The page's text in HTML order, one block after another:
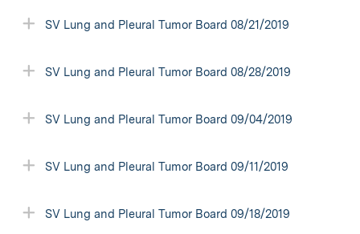
SV Lung and Pleural Tumor Board 08/21/2019
SV Lung and Pleural Tumor Board 08/28/2019
SV Lung and Pleural Tumor Board 09/04/2019
SV Lung and Pleural Tumor Board 09/11/2019
SV Lung and Pleural Tumor Board 09/18/2019